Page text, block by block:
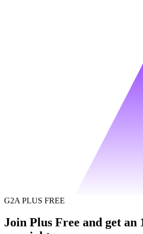
G2A PLUS FREE
Join Plus Free and get an